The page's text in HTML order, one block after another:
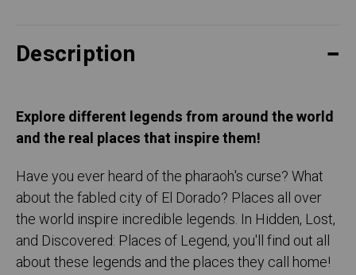
Description
Explore different legends from around the world
and the real places that inspire them!
Have you ever heard of the pharaoh's curse? What
about the fabled city of El Dorado? Places all over
the world inspire incredible legends. In Hidden, Lost,
and Discovered: Places of Legend, you'll find out all
about these legends and the places they call home!